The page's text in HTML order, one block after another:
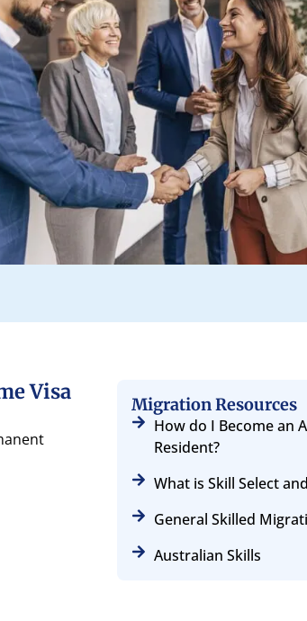
Visa
Migration Resources
How do I Become an
Resident?
What is Skill Select
General Skilled
Australian Skills